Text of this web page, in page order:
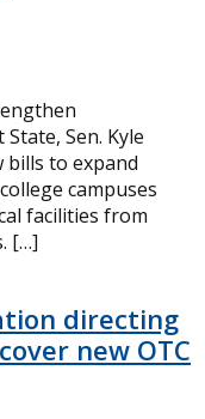
Sen. Kyle
bills to expand
campuses
facilities from
[…]
directing
new OTC